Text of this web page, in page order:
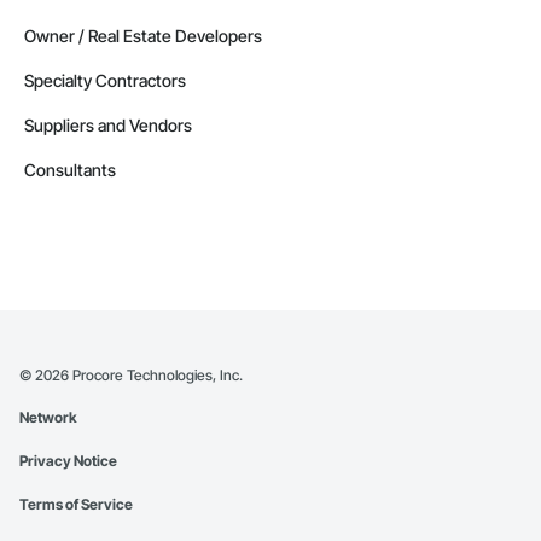
Owner / Real Estate Developers
Specialty Contractors
Suppliers and Vendors
Consultants
© 2026 Procore Technologies, Inc.
Network
Privacy Notice
Terms of Service